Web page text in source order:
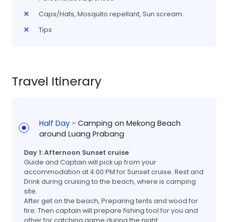
Caps/Hats, Mosquito repellant, Sun scream.
Tips
Travel Itinerary
Half Day - Camping on Mekong Beach
around Luang Prabang
Day 1: Afternoon Sunset cruise
Guide and Captain will pick up from your
accommodation at 4:00 PM for Sunset cruise. Rest and
Drink during cruising to the beach, where is camping
site.
After get on the beach, Preparing tents and wood for
fire. Then captain will prepare fishing tool for you and
other for catching game during the night.